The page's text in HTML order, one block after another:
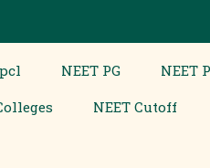
NEET PG NEET
NEET Cutoff